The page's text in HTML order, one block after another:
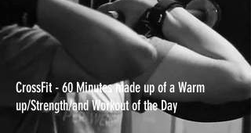
CrossFit - 60 Minutes made up of a Warm
up/Strength/and Workout of the Day